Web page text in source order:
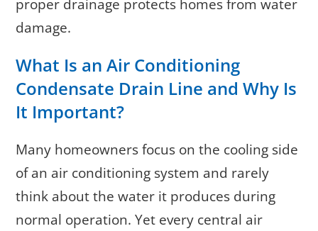
proper drainage protects homes from water
damage.
What Is an Air Conditioning
Condensate Drain Line and Why Is
It Important?
Many homeowners focus on the cooling side
of an air conditioning system and rarely
think about the water it produces during
normal operation. Yet every central air